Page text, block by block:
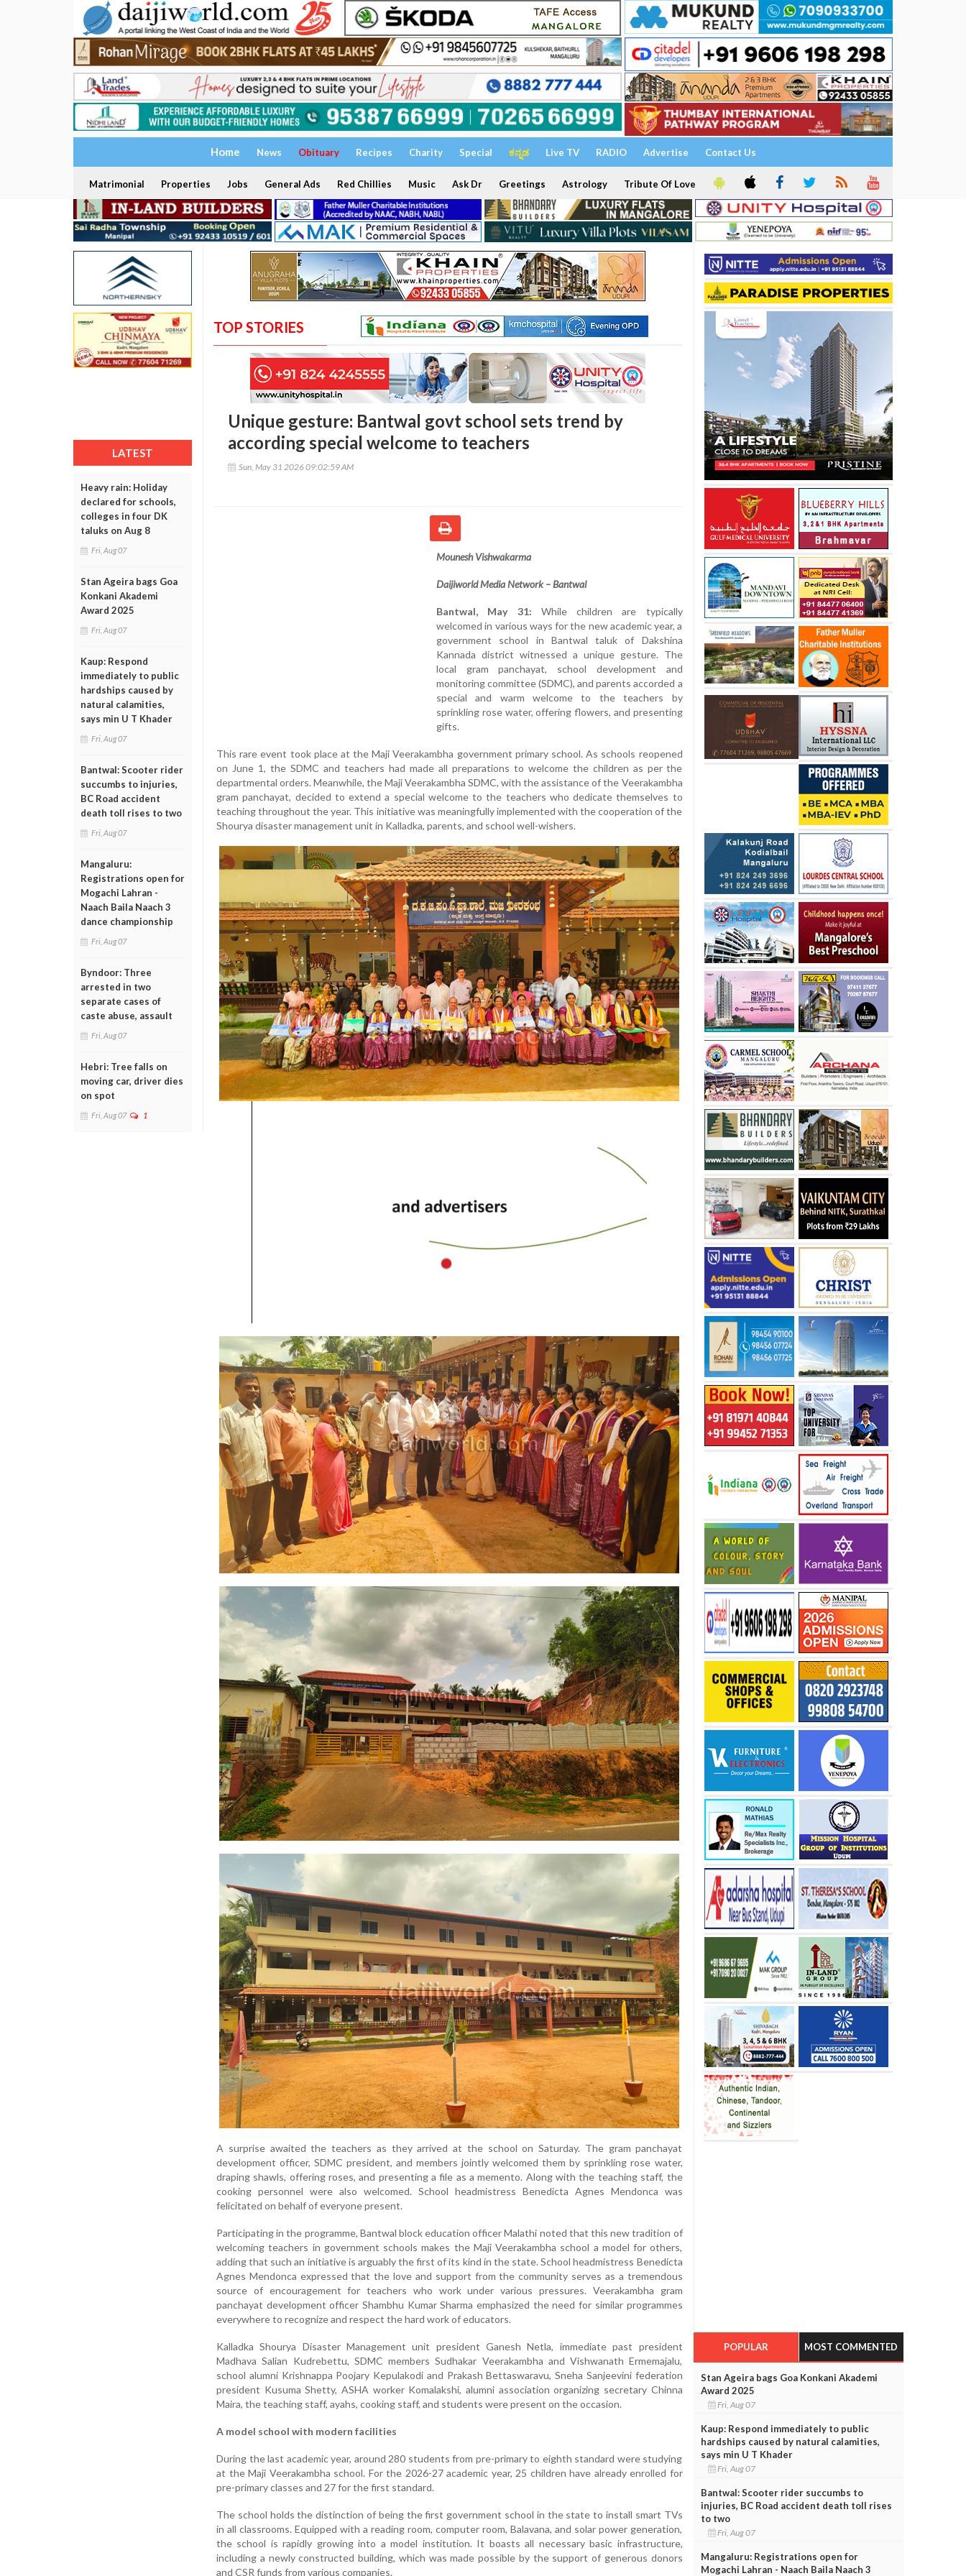
Home News Obituary Recipes Charity Special ಕನ್ನಡ Live TV RADIO Advertise Contact Us
Matrimonial Properties Jobs General Ads Red Chillies Music Ask Dr Greetings Astrology Tribute Of Love
LATEST
Heavy rain: Holiday
declared for schools,
colleges in four DK
taluks on Aug 8
Fri, Aug 07
Stan Ageira bags Goa
Konkani Akademi
Award 2025
Fri, Aug 07
Kaup: Respond
immediately to public
hardships caused by
natural calamities,
says min U T Khader
Fri, Aug 07
Bantwal: Scooter rider
succumbs to injuries,
BC Road accident
death toll rises to two
Fri, Aug 07
Mangaluru:
Registrations open for
Mogachi Lahran -
Naach Baila Naach 3
dance championship
Fri, Aug 07
Byndoor: Three
arrested in two
separate cases of
caste abuse, assault
Fri, Aug 07
Hebri: Tree falls on
moving car, driver dies
on spot
Fri, Aug 07 1
TOP STORIES
Unique gesture: Bantwal govt school sets trend by
according special welcome to teachers
Sun, May 31 2026 09:02:59 AM
Mounesh Vishwakarma
Daijiworld Media Network – Bantwal
Bantwal, May 31: While children are typically
welcomed in various ways for the new academic year, a
government school in Bantwal taluk of Dakshina
Kannada district witnessed a unique gesture. The
local gram panchayat, school development and
monitoring committee (SDMC), and parents accorded a
special and warm welcome to the teachers by
sprinkling rose water, offering flowers, and presenting
gifts.
This rare event took place at the Maji Veerakambha government primary school. As schools reopened
on June 1, the SDMC and teachers had made all preparations to welcome the children as per the
departmental orders. Meanwhile, the Maji Veerakambha SDMC, with the assistance of the Veerakambha
gram panchayat, decided to extend a special welcome to the teachers who dedicate themselves to
teaching throughout the year. This initiative was meaningfully implemented with the cooperation of the
Shourya disaster management unit in Kalladka, parents, and school well-wishers.
A surprise awaited the teachers as they arrived at the school on Saturday. The gram panchayat
development officer, SDMC president, and members jointly welcomed them by sprinkling rose water,
draping shawls, offering roses, and presenting a file as a memento. Along with the teaching staff, the
cooking personnel were also welcomed. School headmistress Benedicta Agnes Mendonca was
felicitated on behalf of everyone present.
Participating in the programme, Bantwal block education officer Malathi noted that this new tradition of
welcoming teachers in government schools makes the Maji Veerakambha school a model for others,
adding that such an initiative is arguably the first of its kind in the state. School headmistress Benedicta
Agnes Mendonca expressed that the love and support from the community serves as a tremendous
source of encouragement for teachers who work under various pressures. Veerakambha gram
panchayat development officer Shambhu Kumar Sharma emphasized the need for similar programmes
everywhere to recognize and respect the hard work of educators.
Kalladka Shourya Disaster Management unit president Ganesh Netla, immediate past president
Madhava Salian Kudrebettu, SDMC members Sudhakar Veerakambha and Vishwanath Ermemajalu,
school alumni Krishnappa Poojary Kepulakodi and Prakash Bettaswaravu, Sneha Sanjeevini federation
president Kusuma Shetty, ASHA worker Komalakshi, alumni association organizing secretary Chinna
Maira, the teaching staff, ayahs, cooking staff, and students were present on the occasion.
A model school with modern facilities
During the last academic year, around 280 students from pre-primary to eighth standard were studying
at the Maji Veerakambha school. For the 2026-27 academic year, 25 children have already enrolled for
pre-primary classes and 27 for the first standard.
The school holds the distinction of being the first government school in the state to install smart TVs
in all classrooms. Equipped with a reading room, computer room, Balavana, and solar power generation,
the school is rapidly growing into a model institution. It boasts all necessary basic infrastructure,
including a newly constructed building, which was made possible by the support of generous donors
and CSR funds from various companies.
POPULAR MOST COMMENTED
Stan Ageira bags Goa Konkani Akademi
Award 2025
Fri, Aug 07
Kaup: Respond immediately to public
hardships caused by natural calamities,
says min U T Khader
Fri, Aug 07
Bantwal: Scooter rider succumbs to
injuries, BC Road accident death toll rises
to two
Fri, Aug 07
Mangaluru: Registrations open for
Mogachi Lahran - Naach Baila Naach 3